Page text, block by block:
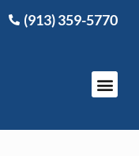
(913) 359-5770